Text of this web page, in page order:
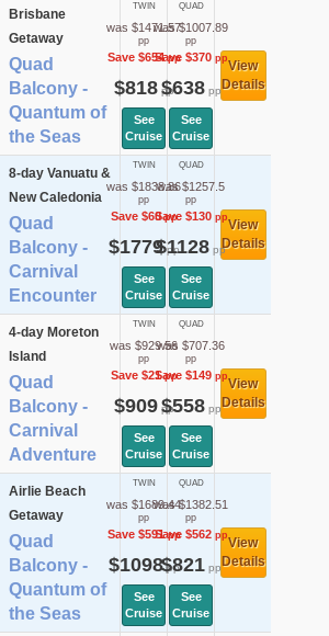
Brisbane
Getaway
Quad
Balcony -
Quantum of
the Seas
TWIN
was $1471.57
pp
Save $654pp
$818pp
See
Cruise
QUAD
was $1007.89
pp
Save $370pp
$638pp
See
Cruise
View
Details
8-day Vanuatu &
New Caledonia
Quad
Balcony -
Carnival
Encounter
TWIN
was $1838.86
pp
Save $60pp
$1779pp
See
Cruise
QUAD
was $1257.5
pp
Save $130pp
$1128 pp
See
Cruise
View
Details
4-day Moreton
Island
Quad
Balcony -
Carnival
Adventure
TWIN
was $929.56
pp
Save $21pp
$909pp
See
Cruise
QUAD
was $707.36
pp
Save $149pp
$558pp
See
Cruise
View
Details
Airlie Beach
Getaway
Quad
Balcony -
Quantum of
the Seas
TWIN
was $1689.44
pp
Save $591pp
$1098pp
See
Cruise
QUAD
was $1382.51
pp
Save $562pp
$821pp
See
Cruise
View
Details